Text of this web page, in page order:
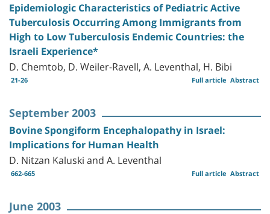
Epidemiologic Characteristics of Pediatric Active
Tuberculosis Occurring Among Immigrants from
High to Low Tuberculosis Endemic Countries: the
Israeli Experience*
D. Chemtob, D. Weiler-Ravell, A. Leventhal, H. Bibi
21-26 Abstract
Full article
September 2003
Bovine Spongiform Encephalopathy in Israel:
Implications for Human Health
D. Nitzan Kaluski and A. Leventhal
662-665 Abstract
Full article
June 2003